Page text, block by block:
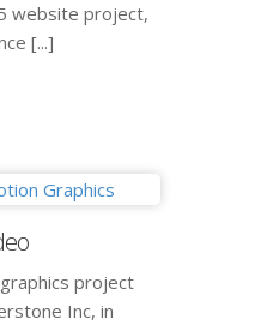
website project,
[...]
project
Inc, in